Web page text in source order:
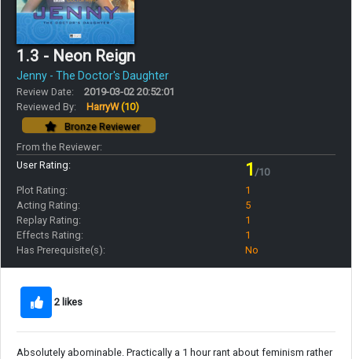
1.3 - Neon Reign
Jenny - The Doctor's Daughter
Review Date:
2019-03-02 20:52:01
Reviewed By:
HarryW(10)
Bronze Reviewer
From the Reviewer:
User Rating:
1 /10
Plot Rating:
1
Acting Rating:
5
Replay Rating:
1
Effects Rating:
1
Has Prerequisite(s):
No
2 likes
Absolutely abominable. Practically a 1 hour rant about feminism rather